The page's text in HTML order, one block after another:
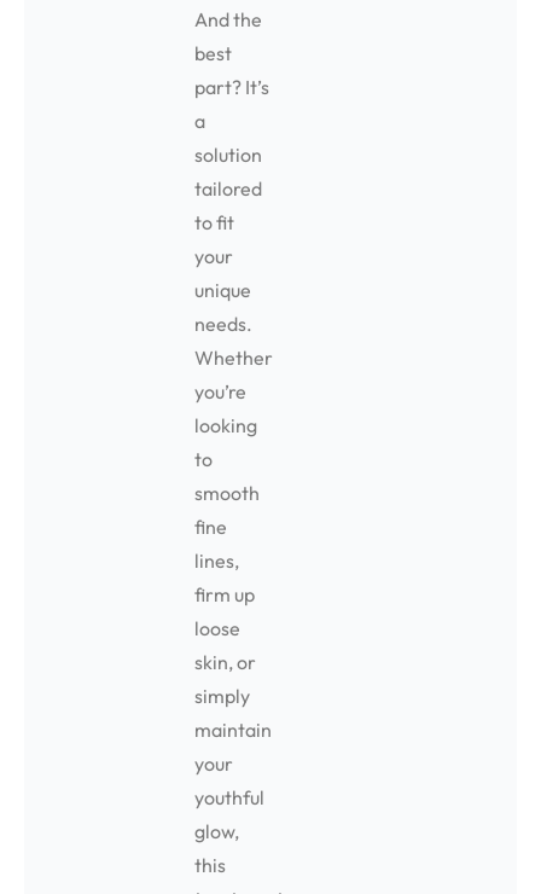
And the
best
part? It’s
a
solution
tailored
to fit
your
unique
needs.
Whether
you’re
looking
to
smooth
fine
lines,
firm up
loose
skin, or
simply
maintain
your
youthful
glow,
this